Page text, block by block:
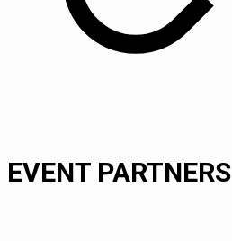
EVENT PARTNERS